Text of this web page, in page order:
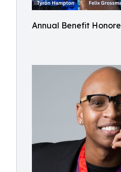
Annual Benefit